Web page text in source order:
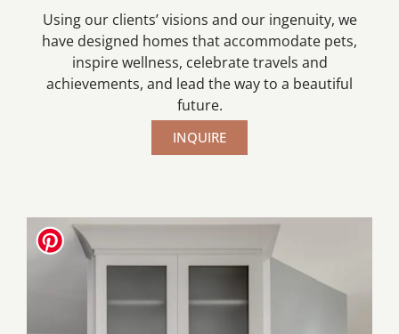
Using our clients’ visions and our ingenuity, we
have designed homes that accommodate pets,
inspire wellness, celebrate travels and
achievements, and lead the way to a beautiful
future.
INQUIRE